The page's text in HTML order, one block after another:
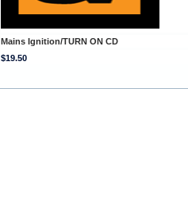
Mains Ignition/TURN ON CD
$19.50